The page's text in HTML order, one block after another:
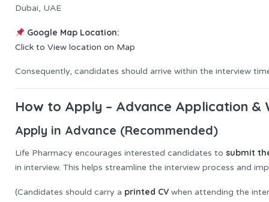
Dubai, UAE
Google Map Location:
Click to View location on Map
Consequently, candidates should arrive within the interview
How to Apply – Advance Application &
Apply in Advance (Recommended)
Life Pharmacy encourages interested candidates to submit
in interview. This helps streamline the interview process and
(Candidates should carry a printed CV when attending the